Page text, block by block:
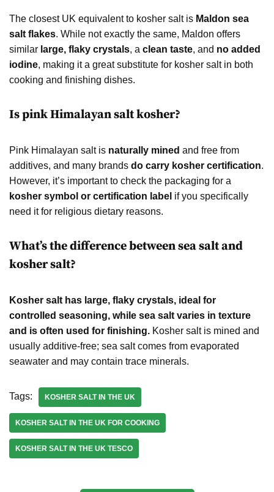
The closest UK equivalent to kosher salt is Maldon sea
salt flakes. While not exactly the same, Maldon offers
similar large, flaky crystals, a clean taste, and no added
iodine, making it a great substitute for kosher salt in both
cooking and finishing dishes.
Is pink Himalayan salt kosher?
Pink Himalayan salt is naturally mined and free from
additives, and many brands do carry kosher certification.
However, it’s important to check the packaging for a
kosher symbol or certification label if you specifically
need it for religious dietary reasons.
What’s the difference between sea salt and
kosher salt?
Kosher salt has large, flaky crystals, ideal for
controlled seasoning, while sea salt varies in texture
and is often used for finishing. Kosher salt is mined and
usually additive-free; sea salt comes from evaporated
seawater and may contain trace minerals.
Tags: KOSHER SALT IN THE UK
KOSHER SALT IN THE UK FOR COOKING
KOSHER SALT IN THE UK TESCO